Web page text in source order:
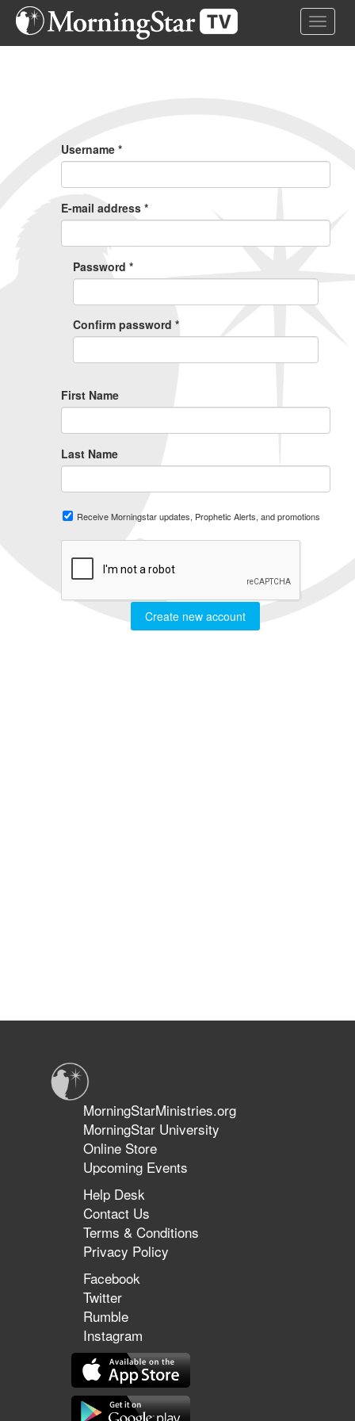
Skip
Toggle
Username *
E-mail address *
Password *
Confirm password *
First Name
Last Name
Receive Morningstar updates, Prophetic Alerts, and promotions
Create new account
MorningStarMinistries.org
MorningStar University
Online Store
Upcoming Events
Help Desk
Contact Us
Terms & Conditions
Privacy Policy
Facebook
Twitter
Rumble
Instagram